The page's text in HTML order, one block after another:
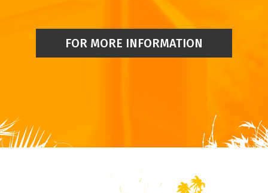
FOR MORE INFORMATION